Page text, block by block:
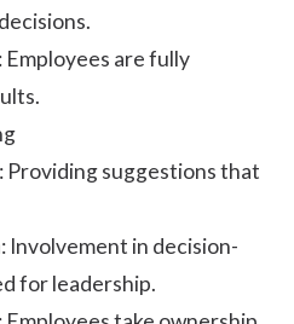
: Employees are fully
: Providing suggestions that
: Involvement in decision-
for leadership.